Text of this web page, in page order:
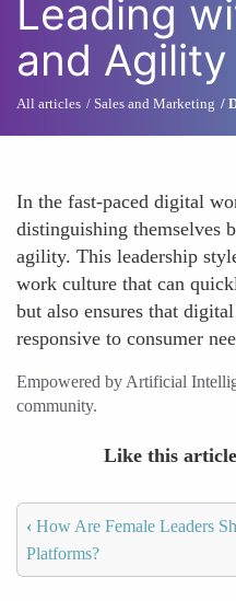
Leading
and Agility
All articles Sales and Marketing
In the fast-paced digital
distinguishing themselves
agility. This leadership
work culture that can
but also ensures that
responsive to consumer
Empowered by Artificial
community.
Like this
‹ How Are Female Leaders
Platforms?